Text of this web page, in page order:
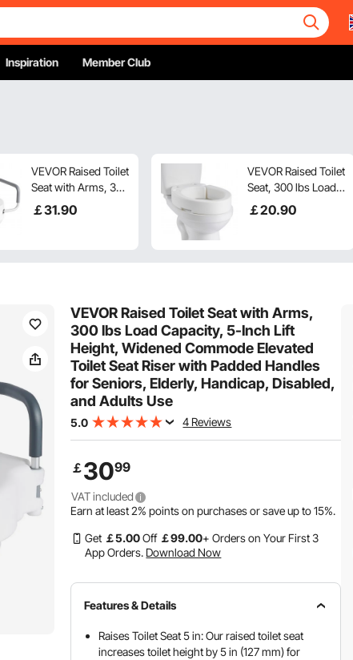
Inspiration Member Club
VEVOR Raised Toilet
Seat with Arms, 300
lbs Load Capacity,
3.5-Inch Lift Height,
Handicap, Disabled,
and Adults
￡31.90
VEVOR Raised Toilet
Seat, 300 lbs Load
Capacity, 3.5-Inch
Lift Height,
Handicap, Disabled,
Adults, Fits
Elongated Bowl
￡20.90
VEVOR Raised Toilet Seat with Arms,
300 lbs Load Capacity, 5-Inch Lift
Height, Widened Commode Elevated
Toilet Seat Riser with Padded Handles
for Seniors, Elderly, Handicap, Disabled,
and Adults Use
5.0 4 Reviews
￡3099
VAT included
Earn at least2% points on purchases or save up to15%.
Get ￡5.00Off ￡99.00+ Orders on Your First 3
App Orders. Download Now
Features & Details
Raises Toilet Seat 5 in: Our raised toilet seat
increases toilet height by 5 in (127 mm) for